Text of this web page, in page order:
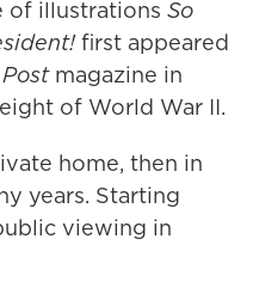
of illustrations So
first appeared
magazine in
of World War II.
home, then in
years. Starting
viewing in